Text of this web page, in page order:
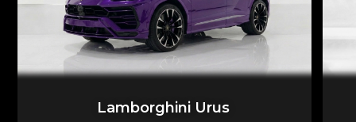
Lamborghini Urus